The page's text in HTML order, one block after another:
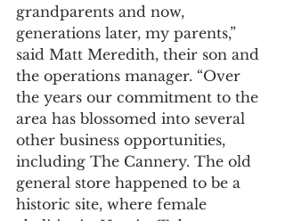
grandparents and now,
generations later, my parents,”
said Matt Meredith, their son and
the operations manager. “Over
the years our commitment to the
area has blossomed into several
other business opportunities,
including The Cannery. The old
general store happened to be a
historic site, where female